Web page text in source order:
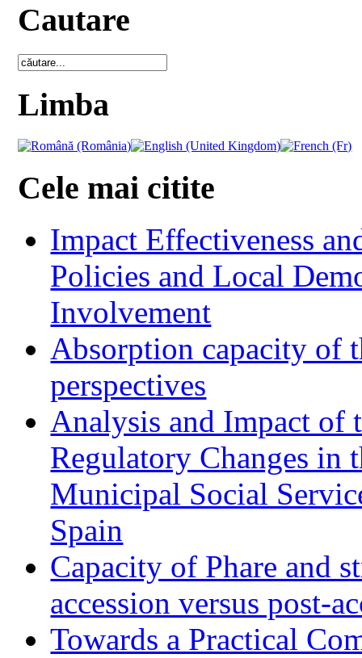
Cautare
Limba
Cele mai citite
Impact Effectiveness
Policies and Local
Involvement
Absorption capacity of
perspectives
Analysis and Impact of
Regulatory Changes in
Municipal Social
Spain
Capacity of Phare and
accession versus post-
Towards a Practical